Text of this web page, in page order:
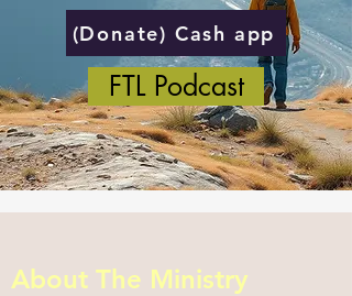
(Donate) Cash app
FTL Podcast
About The Ministry